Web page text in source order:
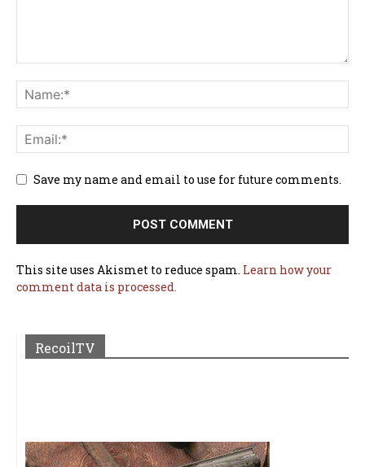
Save my name and email to use for future comments.
This site uses Akismet to reduce spam. Learn how your
comment data is processed.
RecoilTV